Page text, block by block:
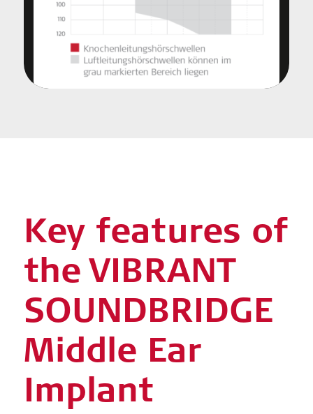
Key features of
the VIBRANT
SOUNDBRIDGE
Middle Ear
Implant